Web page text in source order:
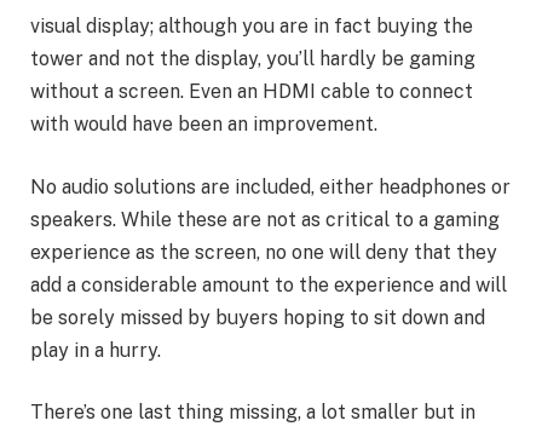
visual display; although you are in fact buying the
tower and not the display, you’ll hardly be gaming
without a screen. Even an HDMI cable to connect
with would have been an improvement.
No audio solutions are included, either headphones or
speakers. While these are not as critical to a gaming
experience as the screen, no one will deny that they
add a considerable amount to the experience and will
be sorely missed by buyers hoping to sit down and
play in a hurry.
There’s one last thing missing, a lot smaller but in